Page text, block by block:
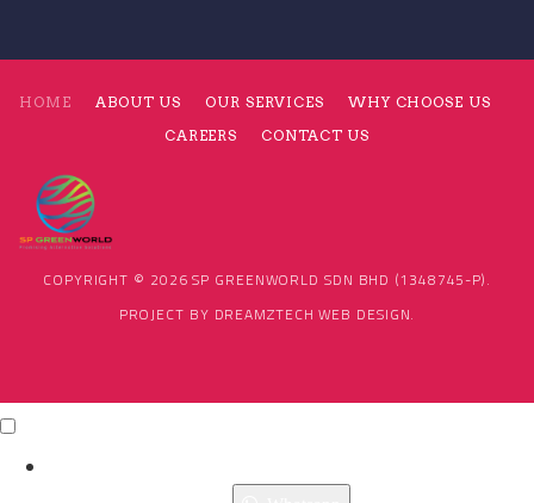
HOME ABOUT US OUR SERVICES
WHY CHOOSE US
CAREERS
CONTACT US
COPYRIGHT © 2026 SP GREENWORLD SDN BHD (1348745-P).
PROJECT BY DREAMZTECH WEB DESIGN.